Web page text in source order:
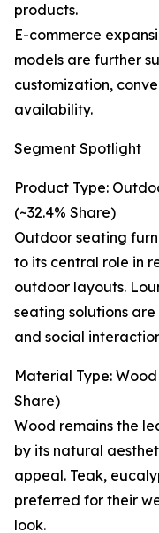
products.
E-commerce
models are further
customization,
availability.
Segment Spotlight
Product Type:
(~32.4% Share)
Outdoor seating
to its central role in
outdoor layouts.
seating solutions
and social
Material Type:
Share)
Wood remains the
by its natural
appeal. Teak,
preferred for their
look.